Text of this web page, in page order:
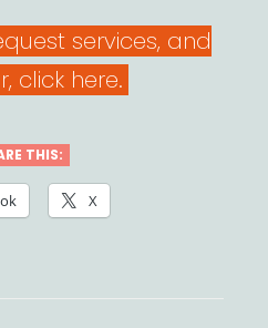
services, and
click here.
THIS:
X